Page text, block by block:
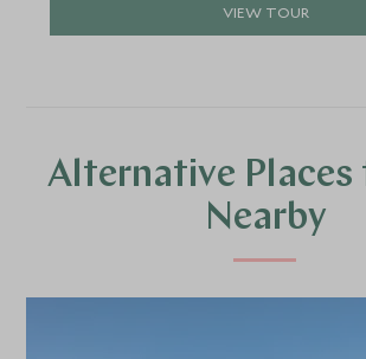
VIEW TOUR
Alternative Places
Nearby